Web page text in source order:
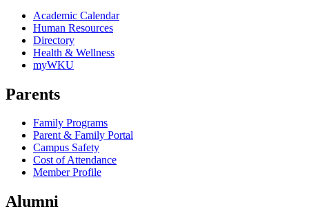
Academic Calendar
Human Resources
Directory
Health & Wellness
myWKU
Parents
Family Programs
Parent & Family Portal
Campus Safety
Cost of Attendance
Member Profile
Alumni